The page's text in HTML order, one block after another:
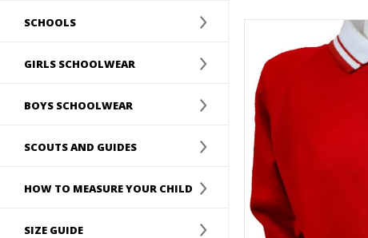
SCHOOLS
GIRLS SCHOOLWEAR
BOYS SCHOOLWEAR
SCOUTS AND GUIDES
HOW TO MEASURE YOUR CHILD
SIZE GUIDE